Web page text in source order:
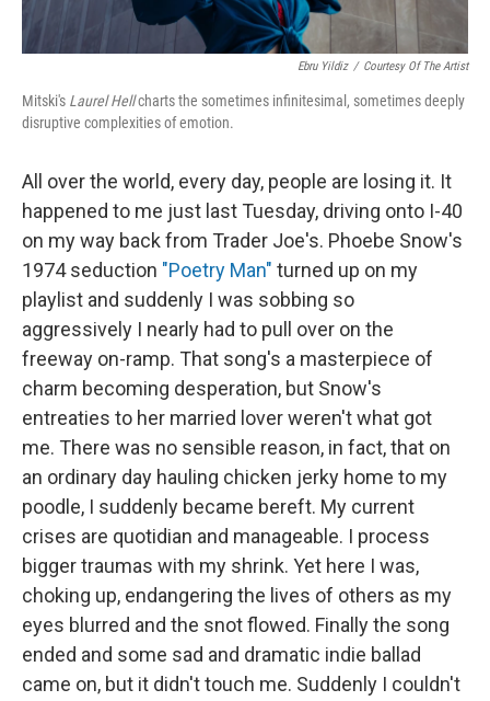
Ebru Yildiz / Courtesy Of The Artist
Mitski's Laurel Hellcharts the sometimes infinitesimal, sometimes deeply
disruptive complexities of emotion.
All over the world, every day, people are losing it. It
happened to me just last Tuesday, driving onto I-40
on my way back from Trader Joe's. Phoebe Snow's
1974 seduction "Poetry Man" turned up on my
playlist and suddenly I was sobbing so
aggressively I nearly had to pull over on the
freeway on-ramp. That song's a masterpiece of
charm becoming desperation, but Snow's
entreaties to her married lover weren't what got
me. There was no sensible reason, in fact, that on
an ordinary day hauling chicken jerky home to my
poodle, I suddenly became bereft. My current
crises are quotidian and manageable. I process
bigger traumas with my shrink. Yet here I was,
choking up, endangering the lives of others as my
eyes blurred and the snot flowed. Finally the song
ended and some sad and dramatic indie ballad
came on, but it didn't touch me. Suddenly I couldn't